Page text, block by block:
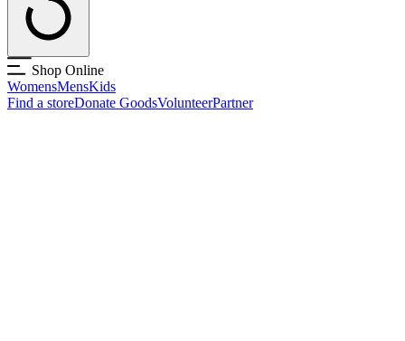
Shop Online
WomensMensKids
Find a storeDonate GoodsVolunteerPartner